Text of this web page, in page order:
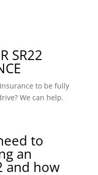
SR22
to be fully
We can help.
to
an
and how